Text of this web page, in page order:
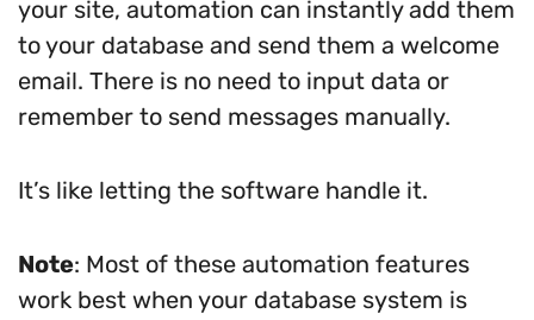
your site, automation can instantly add them
to your database and send them a welcome
email. There is no need to input data or
remember to send messages manually.
It’s like letting the software handle it.
Note: Most of these automation features
work best when your database system is